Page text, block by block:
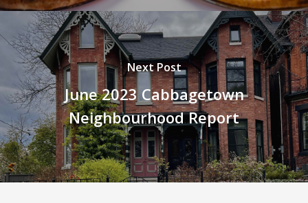
Next Post
June 2023 Cabbagetown
Neighbourhood Report